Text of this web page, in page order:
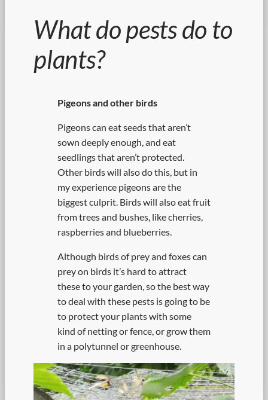
What do pests do to
plants?
Pigeons and other birds
Pigeons can eat seeds that aren’t
sown deeply enough, and eat
seedlings that aren’t protected.
Other birds will also do this, but in
my experience pigeons are the
biggest culprit. Birds will also eat fruit
from trees and bushes, like cherries,
raspberries and blueberries.
Although birds of prey and foxes can
prey on birds it’s hard to attract
these to your garden, so the best way
to deal with these pests is going to be
to protect your plants with some
kind of netting or fence, or grow them
in a polytunnel or greenhouse.